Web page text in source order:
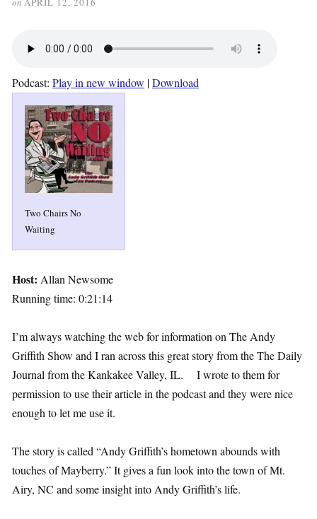
Podcast: Play in new window |Download
Two Chairs No
Waiting
Host: Allan Newsome
Running time: 0:21:14
I’m always watching the web for information on The Andy
Griffith Show and I ran across this great story from the The Daily
Journal from the Kankakee Valley, IL. I wrote to them for
permission to use their article in the podcast and they were nice
enough to let me use it.
The story is called “Andy Griffith’s hometown abounds with
touches of Mayberry.” It gives a fun look into the town of Mt.
Airy, NC and some insight into Andy Griffith’s life.